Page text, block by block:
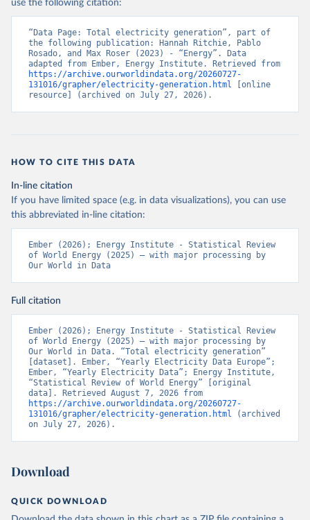
use the following citation:
“Data Page: Total electricity generation”, part of
the following publication: Hannah Ritchie, Pablo
Rosado, and Max Roser (2023) - “Energy”. Data
https://archive.ourworldindata.org/20260727-
131016/grapher/electricity-generation.html [online
resource] (archived on July 27, 2026).
HOW TO CITE THIS DATA
In-line citation
If you have limited space (e.g. in data visualizations), you can use
this abbreviated in-line citation:
Ember (2026); Energy Institute - Statistical Review
of World Energy (2025) – with major processing by
Our World in Data
Full citation
Ember (2026); Energy Institute - Statistical Review
of World Energy (2025) – with major processing by
Our World in Data. “Total electricity generation”
[dataset]. Ember, “Yearly Electricity Data Europe”;
Ember, “Yearly Electricity Data”; Energy Institute,
“Statistical Review of World Energy” [original
https://archive.ourworldindata.org/20260727-
131016/grapher/electricity-generation.html (archived
on July 27, 2026).
Download
QUICK DOWNLOAD